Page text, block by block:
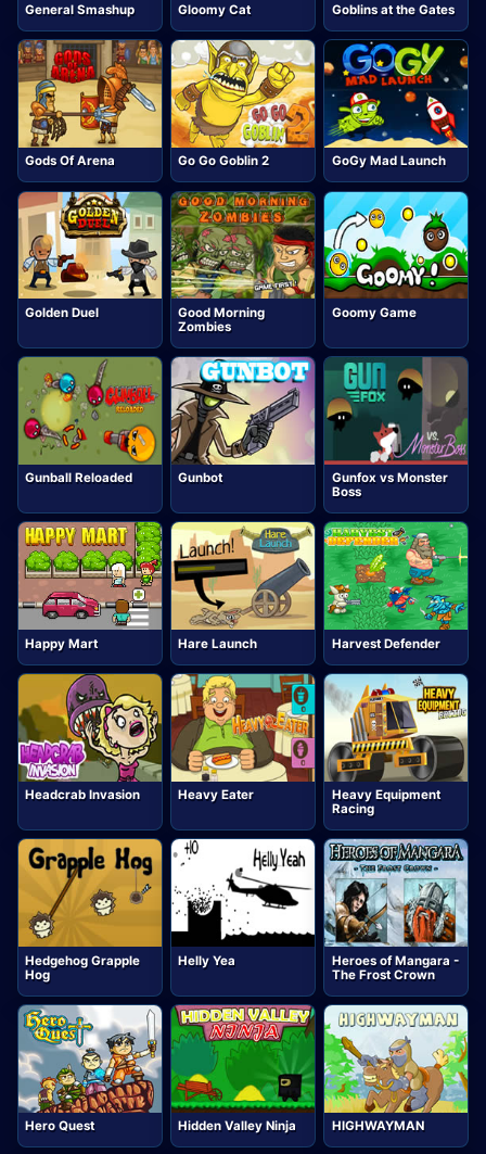
General Smashup Gloomy Cat Goblins at the Gates
Gods Of Arena Go Go Goblin 2 GoGy Mad Launch
Golden Duel
Good Morning
Zombies
Goomy Game
Gunball Reloaded Gunbot
Gunfox vs Monster
Boss
Happy Mart Hare Launch Harvest Defender
Headcrab Invasion Heavy Eater
Heavy Equipment
Racing
Hedgehog Grapple
Hog
Helly Yea
Heroes of Mangara -
The Frost Crown
Hero Quest Hidden Valley Ninja HIGHWAYMAN